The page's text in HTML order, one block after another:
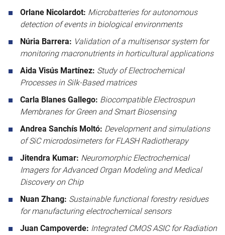
Orlane Nicolardot: Microbatteries for autonomous
detection of events in biological environments
Núria Barrera: Validation of a multisensor system for
monitoring macronutrients in horticultural applications
Aida Visús Martínez: Study of Electrochemical
Processes in Silk-Based matrices
Carla Blanes Gallego: Biocompatible Electrospun
Membranes for Green and Smart Biosensing
Andrea Sanchís Moltó: Development and simulations
of SiC microdosimeters for FLASH Radiotherapy
Jitendra Kumar: Neuromorphic Electrochemical
Imagers for Advanced Organ Modeling and Medical
Discovery on Chip
Nuan Zhang: Sustainable functional forestry residues
for manufacturing electrochemical sensors
Juan Campoverde: Integrated CMOS ASIC for Radiation